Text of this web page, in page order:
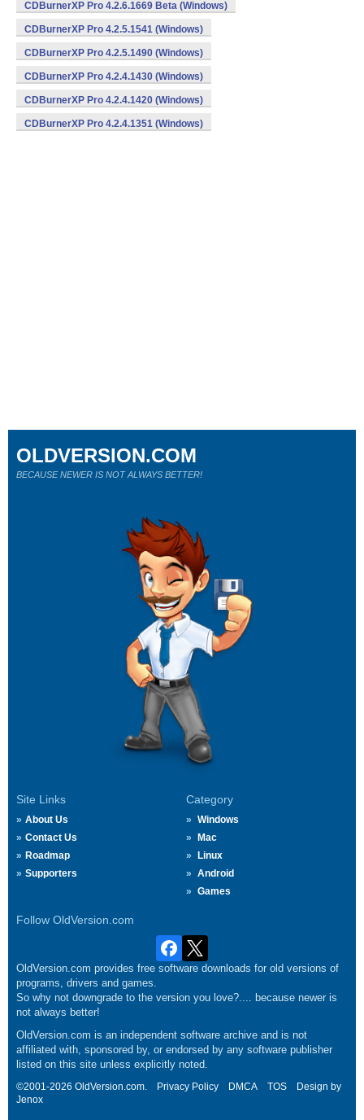
CDBurnerXP Pro 4.2.6.1669 Beta (Windows)
CDBurnerXP Pro 4.2.5.1541 (Windows)
CDBurnerXP Pro 4.2.5.1490 (Windows)
CDBurnerXP Pro 4.2.4.1430 (Windows)
CDBurnerXP Pro 4.2.4.1420 (Windows)
CDBurnerXP Pro 4.2.4.1351 (Windows)
Site Links
About Us
Contact Us
Roadmap
Supporters
Category
Windows
Mac
Linux
Android
Games
Follow OldVersion.com
OLDVERSION.COM
BECAUSE NEWER IS NOT ALWAYS BETTER!
OldVersion.com provides free software downloads for old versions of
programs, drivers and games.
So why not downgrade to the version you love?.... because newer is
not always better!
OldVersion.com is an independent software archive and is not
affiliated with, sponsored by, or endorsed by any software publisher
listed on this site unless explicitly noted.
©2001-2026 OldVersion.com. Privacy Policy DMCA TOS
Design by
Jenox